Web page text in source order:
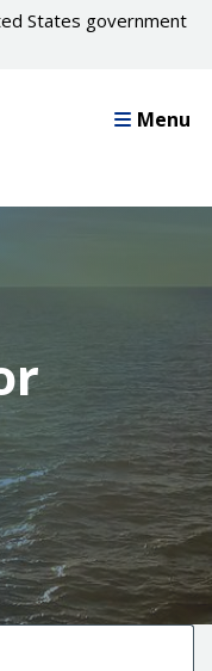
States government
Menu